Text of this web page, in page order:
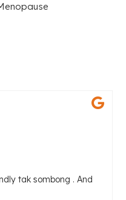
tak sombong . And